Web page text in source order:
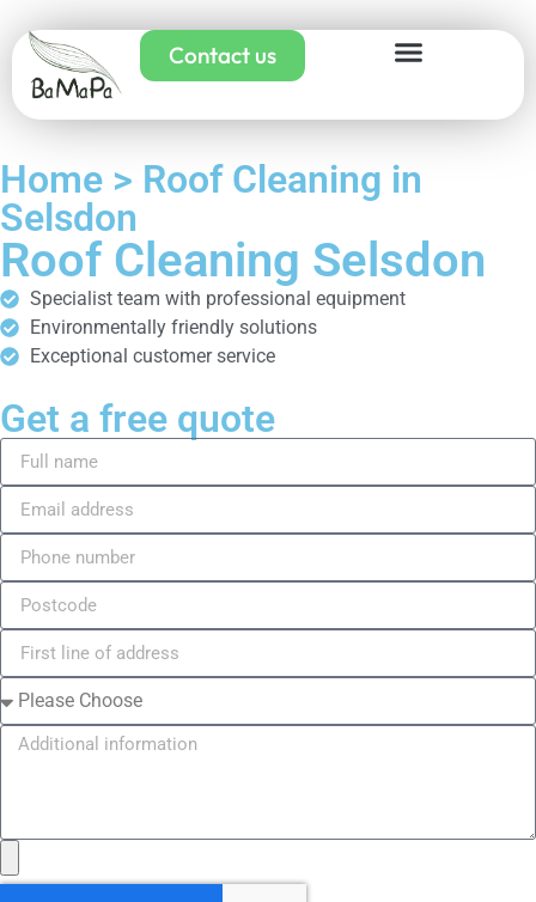
Contact us
Home > Roof Cleaning in
Selsdon
Roof Cleaning Selsdon
Specialist team with professional equipment
Environmentally friendly solutions
Exceptional customer service
Get a free quote